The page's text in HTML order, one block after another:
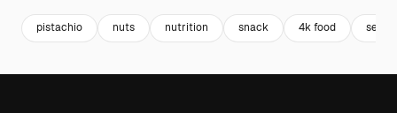
pistachio nuts nutrition snack 4k food seed